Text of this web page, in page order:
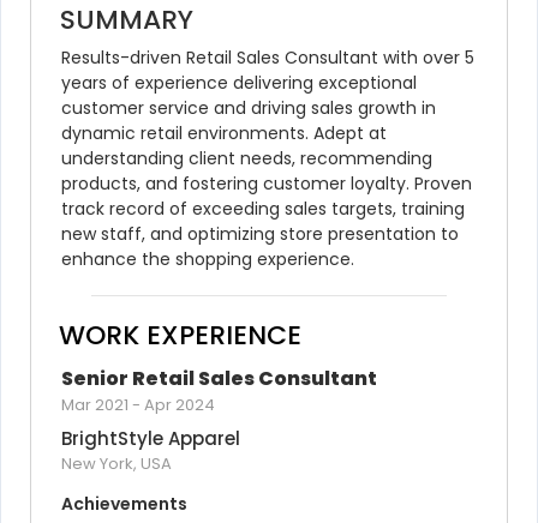
SUMMARY
Results-driven Retail Sales Consultant with over 5
years of experience delivering exceptional
customer service and driving sales growth in
dynamic retail environments. Adept at
understanding client needs, recommending
products, and fostering customer loyalty. Proven
track record of exceeding sales targets, training
new staff, and optimizing store presentation to
enhance the shopping experience.
WORK EXPERIENCE
Senior Retail Sales Consultant
Mar 2021 - Apr 2024
BrightStyle Apparel
New York, USA
Achievements